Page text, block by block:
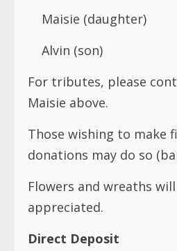
Maisie (daughter)
Alvin (son)
For tributes, please
Maisie above.
Those wishing to make
donations may do so
Flowers and wreaths
appreciated.
Direct Deposit